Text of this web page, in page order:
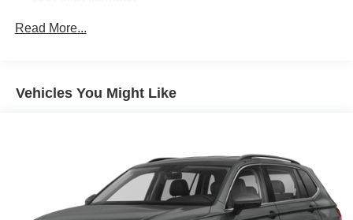
19 Gal. Fuel Tank
Multi-Link Rear Suspension w/Coil Springs
4-Wheel Disc Brakes w/4-Wheel ABS, Front And Rear
Vented Discs, Brake Assist and Hill Hold Control
Read More...
Vehicles You Might Like